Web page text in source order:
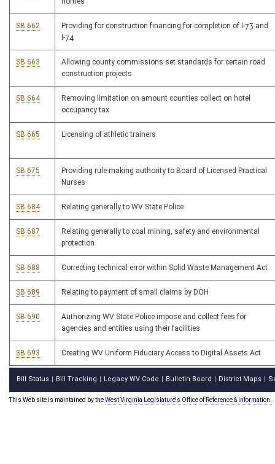
SB 662
Providing for construction financing for completion of I-73 and
I-74
SB 663
Allowing county commissions set standards for certain road
construction projects
SB 664
Removing limitation on amount counties collect on hotel
occupancy tax
SB 665 Licensing of athletic trainers
SB 675
Providing rule-making authority to Board of Licensed Practical
Nurses
SB 684 Relating generally to WV State Police
SB 687
Relating generally to coal mining, safety and environmental
protection
SB 688 Correcting technical error within Solid Waste Management Act
SB 689 Relating to payment of small claims by DOH
SB 690
Authorizing WV State Police impose and collect fees for
agencies and entities using their facilities
SB 693 Creating WV Uniform Fiduciary Access to Digital Assets Act
Bill Status Bill Tracking Legacy WV Code Bulletin Board District Maps
This Web site is maintained by theWest Virginia Legislature's Office of Reference & Information.